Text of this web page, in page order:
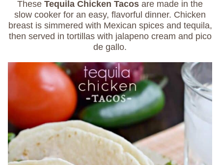
These Tequila Chicken Tacos are made in the
slow cooker for an easy, flavorful dinner. Chicken
breast is simmered with Mexican spices and tequila,
then served in tortillas with jalapeno cream and pico
de gallo.